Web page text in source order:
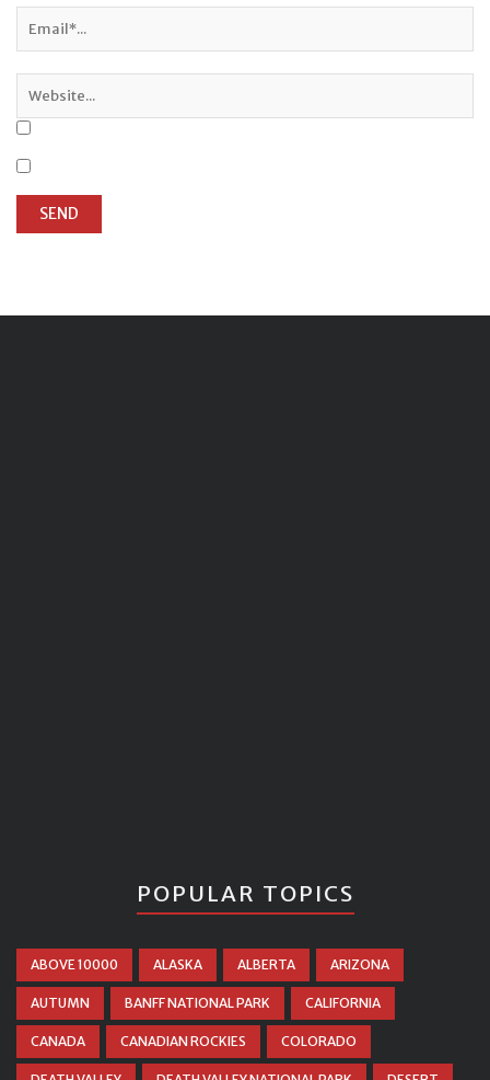
POPULAR TOPICS
ABOVE 10000 ALASKA ALBERTA ARIZONA
AUTUMN BANFF NATIONAL PARK CALIFORNIA
CANADA CANADIAN ROCKIES COLORADO